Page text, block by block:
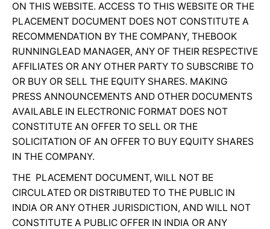
ON THIS WEBSITE. ACCESS TO THIS WEBSITE OR THE
PLACEMENT DOCUMENT DOES NOT CONSTITUTE A
RECOMMENDATION BY THE COMPANY, THEBOOK
RUNNINGLEAD MANAGER, ANY OF THEIR RESPECTIVE
AFFILIATES OR ANY OTHER PARTY TO SUBSCRIBE TO
OR BUY OR SELL THE EQUITY SHARES. MAKING
PRESS ANNOUNCEMENTS AND OTHER DOCUMENTS
AVAILABLE IN ELECTRONIC FORMAT DOES NOT
CONSTITUTE AN OFFER TO SELL OR THE
SOLICITATION OF AN OFFER TO BUY EQUITY SHARES
IN THE COMPANY.
THE PLACEMENT DOCUMENT, WILL NOT BE
CIRCULATED OR DISTRIBUTED TO THE PUBLIC IN
INDIA OR ANY OTHER JURISDICTION, AND WILL NOT
CONSTITUTE A PUBLIC OFFER IN INDIA OR ANY